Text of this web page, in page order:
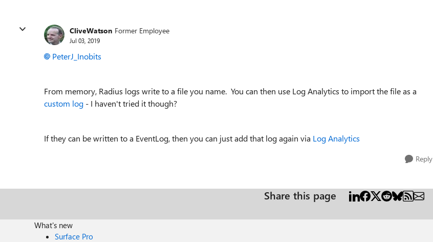
CliveWatson Former Employee
Jul 03, 2019
PeterJ_Inobits
From memory, Radius logs write to a file you name. You can then use Log Analytics to import the file as a
custom log - I haven't tried it though?
If they can be written to a EventLog, then you can just add that log again via Log Analytics
Reply
Share this page
What's new
Surface Pro